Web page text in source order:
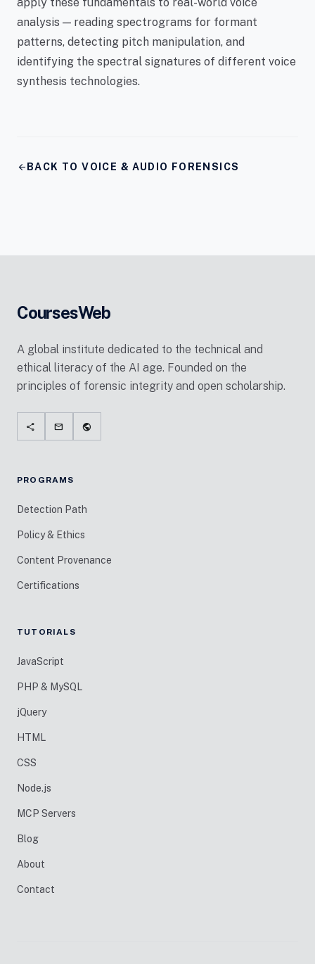
analysis — reading spectrograms for formant
patterns, detecting pitch manipulation, and
identifying the spectral signatures of different voice
synthesis technologies.
arrow_back BACK TO VOICE & AUDIO FORENSICS
CoursesWeb
A global institute dedicated to the technical and
ethical literacy of the AI age. Founded on the
principles of forensic integrity and open scholarship.
share mail public
PROGRAMS
Detection Path
Policy & Ethics
Content Provenance
Certifications
TUTORIALS
JavaScript
PHP & MySQL
jQuery
HTML
CSS
Node.js
MCP Servers
Blog
About
Contact